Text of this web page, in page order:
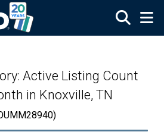
Active Listing Count
in Knoxville, TN